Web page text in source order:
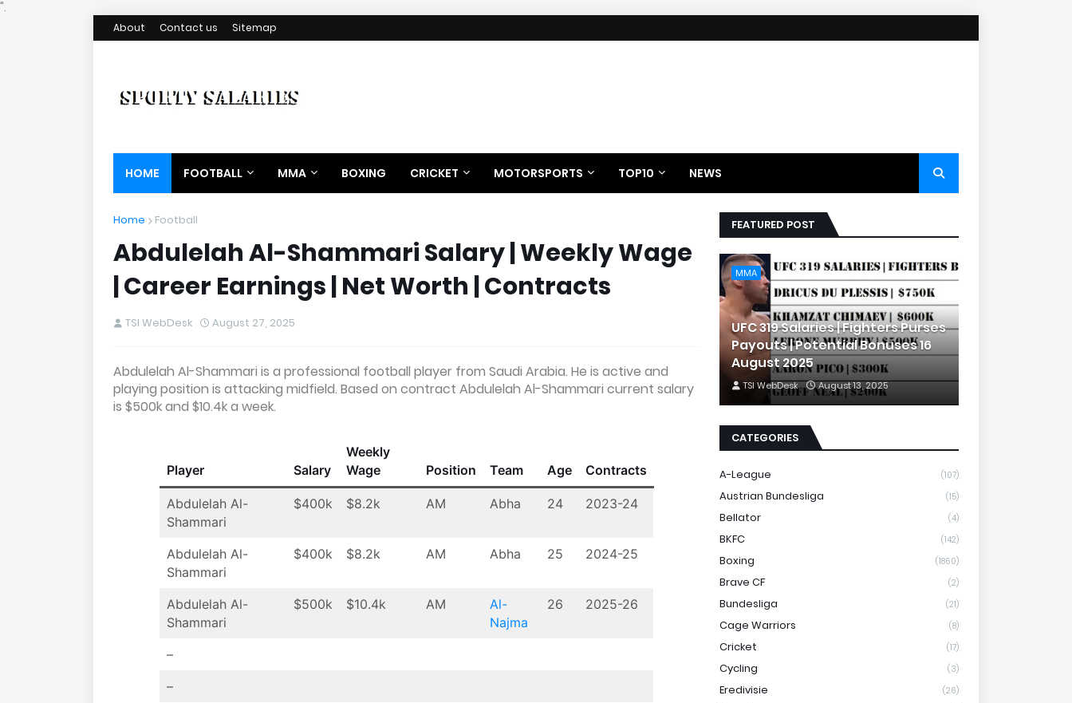
".
About Contact us Sitemap
HOME FOOTBALL MMA BOXING CRICKET MOTORSPORTS TOP10 NEWS
Home Football
Abdulelah Al-Shammari Salary | Weekly Wage
| Career Earnings | Net Worth | Contracts
TSI WebDesk August 27, 2025
Abdulelah Al-Shammari is a professional football player from Saudi Arabia. He is active and
playing position is attacking midfield. Based on contract Abdulelah Al-Shammari current salary
is $500k and $10.4k a week.
Player Salary
Weekly
Wage
Position Team Age Contracts
Abdulelah Al-
Shammari
$400k $8.2k AM Abha 24 2023-24
Abdulelah Al-
Shammari
$400k $8.2k AM Abha 25 2024-25
Abdulelah Al-
Shammari
$500k $10.4k AM
Al-
Najma
26 2025-26
–
–
FEATURED POST
MMA
UFC 319 Salaries | Fighters Purses
Payouts | Potential Bonuses 16
August 2025
TSI WebDesk August 13, 2025
CATEGORIES
A-League (107)
Austrian Bundesliga (15)
Bellator (4)
BKFC (142)
Boxing (1860)
Brave CF (2)
Bundesliga (21)
Cage Warriors (8)
Cricket (17)
Cycling (3)
Eredivisie (26)